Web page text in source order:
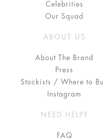
Celebrities
Our Squad
ABOUT US
About The Brand
Press
Stockists / Where to
Instagram
NEED HELP?
FAQ